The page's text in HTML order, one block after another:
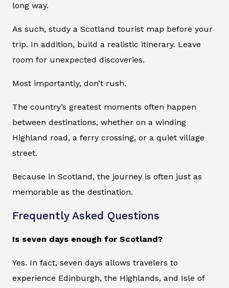
long way.
As such, study a Scotland tourist map before your
trip. In addition, build a realistic itinerary. Leave
room for unexpected discoveries.
Most importantly, don’t rush.
The country’s greatest moments often happen
between destinations, whether on a winding
Highland road, a ferry crossing, or a quiet village
street.
Because in Scotland, the journey is often just as
memorable as the destination.
Frequently Asked Questions
Is seven days enough for Scotland?
Yes. In fact, seven days allows travelers to
experience Edinburgh, the Highlands, and Isle of